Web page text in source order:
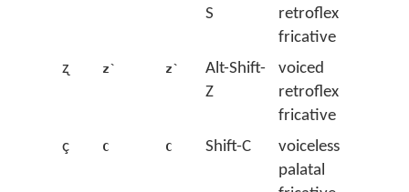
S
retroflex
fricative
ʐ
z` z`
Alt-Shift-
Z
voiced
retroflex
fricative
ç
C C Shift-C
voiceless
palatal